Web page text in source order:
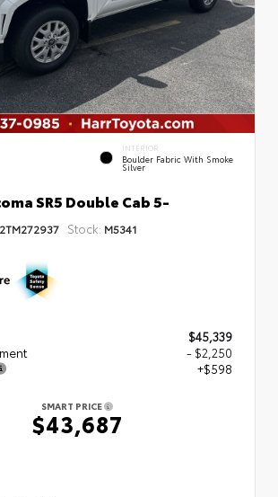
INTERIOR
Boulder Fabric With Smoke
Silver
SR5 Double Cab 5-
Stock: M5341
$45,339
- $2,250
+$598
SMART PRICE
$43,687